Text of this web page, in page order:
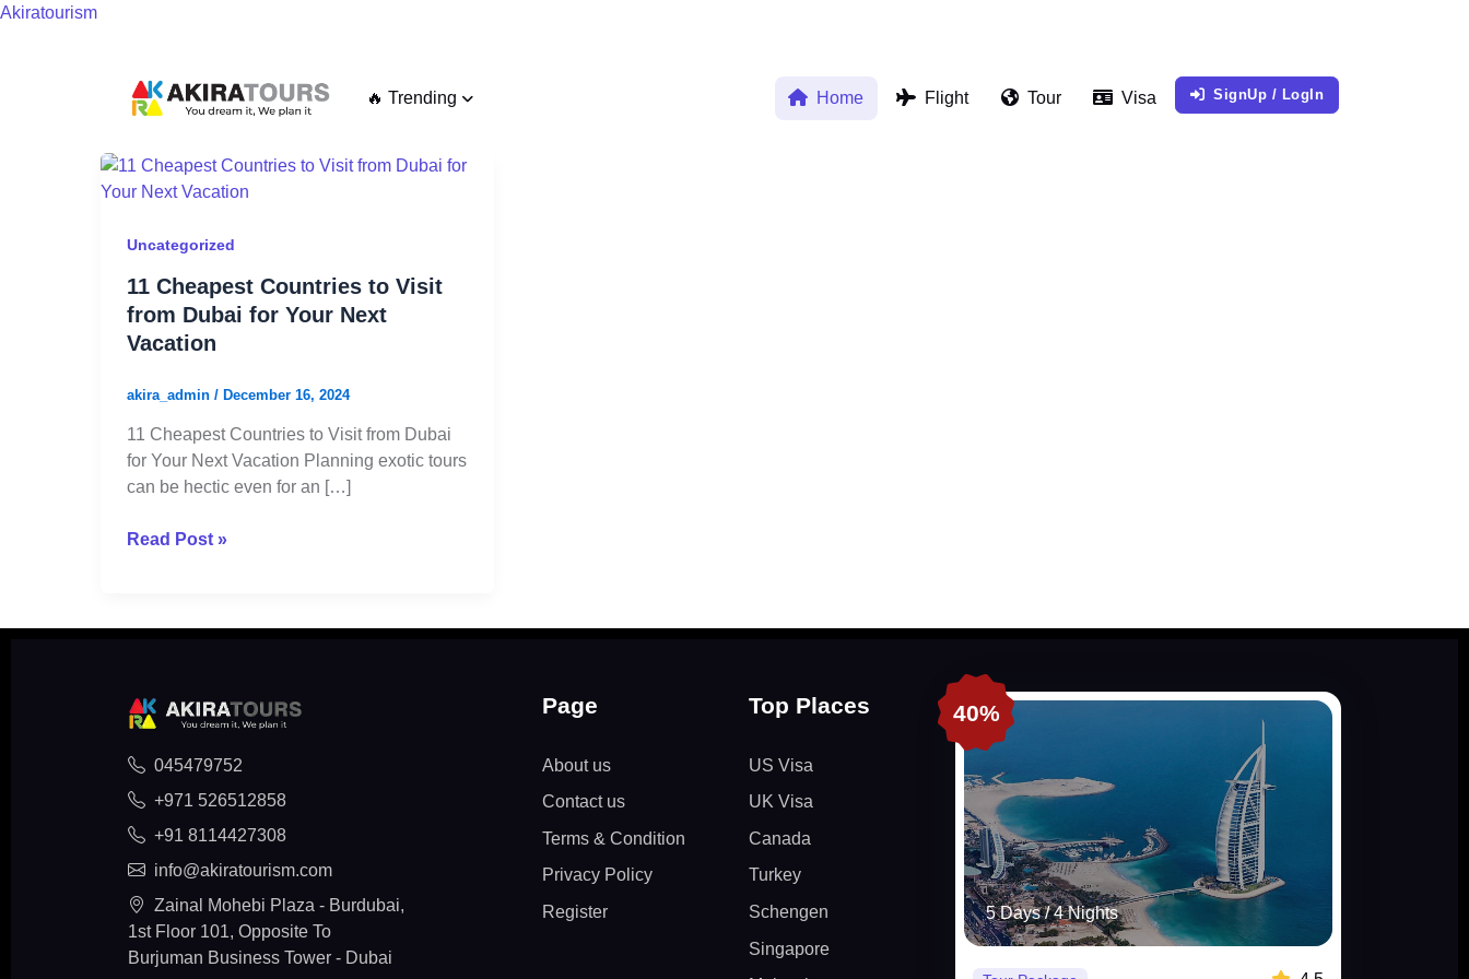
Skip
Akiratourism
🔥 Trending Home Flight Tour Visa SignUp / LogIn
Uncategorized
11 Cheapest Countries to Visit
from Dubai for Your Next
Vacation
akira_admin / December 16, 2024
11 Cheapest Countries to Visit from Dubai
for Your Next Vacation Planning exotic tours
can be hectic even for an […]
11
Cheapest
to
from
Dubai
for
Next
Vacation
Read Post »
045479752
+971 526512858
+91 8114427308
info@akiratourism.com
Zainal Mohebi Plaza - Burdubai,
1st Floor 101, Opposite To
Burjuman Business Tower - Dubai
Page
About us
Contact us
Terms & Condition
Privacy Policy
Register
Top Places
US Visa
UK Visa
Canada
Turkey
Schengen
Singapore
40%
5 Days / 4 Nights